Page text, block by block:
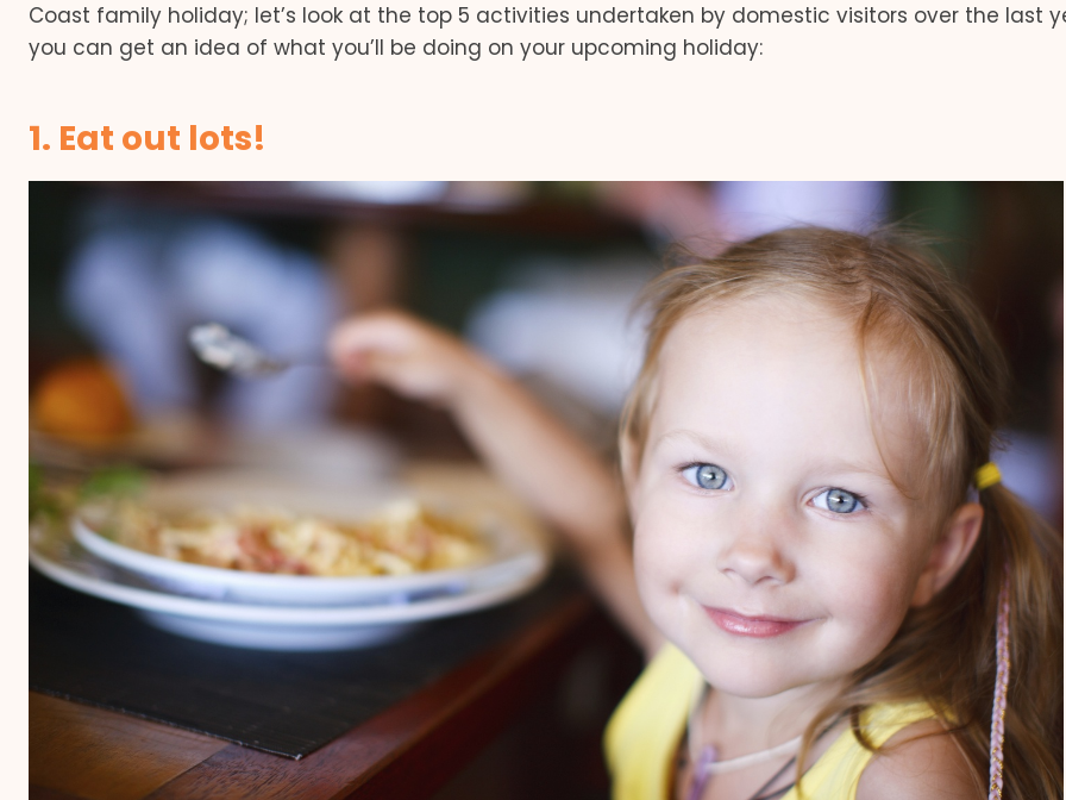
Coast family holiday; let’s look at the top 5 activities undertaken by domestic visitors over the last
you can get an idea of what you’ll be doing on your upcoming holiday:
1. Eat out lots!